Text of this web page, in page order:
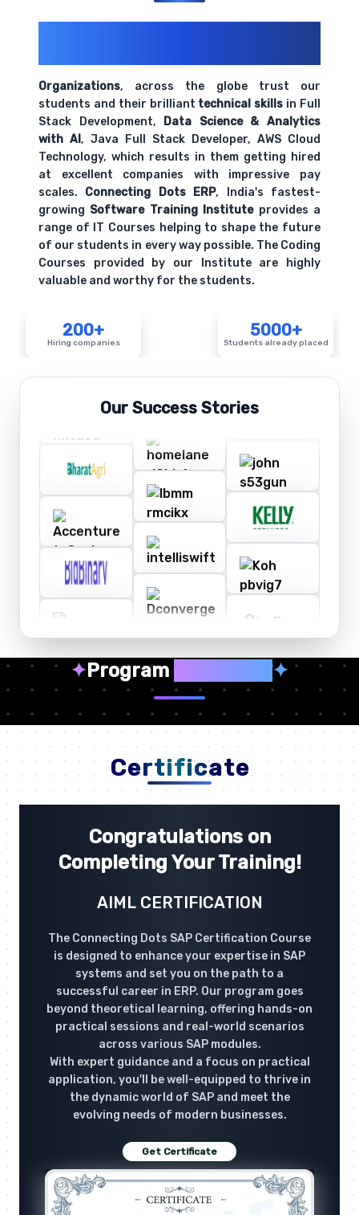
Organizations, across the globe trust our
students and their brilliant technical skills in Full
Stack Development, Data Science & Analytics
with AI, Java Full Stack Developer, AWS Cloud
Technology, which results in them getting hired
at excellent companies with impressive pay
scales. Connecting Dots ERP, India's fastest-
growing Software Training Instituteprovides a
range of IT Courses helping to shape the future
of our students in every way possible. The Coding
Courses provided by our Institute are highly
valuable and worthy for the students.
200+
Hiring companies
5000+
Students already placed
Our Success Stories
✦Program ✦
Certificate
Congratulations on
Completing Your Training!
AIML CERTIFICATION
The Connecting Dots SAP Certification Course
is designed to enhance your expertise in SAP
systems and set you on the path to a
successful career in ERP. Our program goes
beyond theoretical learning, offering hands-on
practical sessions and real-world scenarios
across various SAP modules.
With expert guidance and a focus on practical
application, you'll be well-equipped to thrive in
the dynamic world of SAP and meet the
evolving needs of modern businesses.
Get Certificate